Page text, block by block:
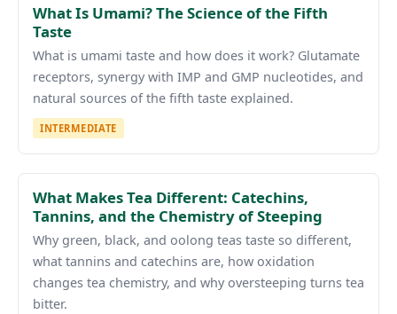
What Is Umami? The Science of the Fifth
Taste
What is umami taste and how does it work? Glutamate
receptors, synergy with IMP and GMP nucleotides, and
natural sources of the fifth taste explained.
INTERMEDIATE
What Makes Tea Different: Catechins,
Tannins, and the Chemistry of Steeping
Why green, black, and oolong teas taste so different,
what tannins and catechins are, how oxidation
changes tea chemistry, and why oversteeping turns tea
bitter.